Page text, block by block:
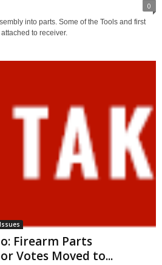
0
into parts. Some of the Tools and first
to receiver.
Firearm Parts
Votes Moved to...